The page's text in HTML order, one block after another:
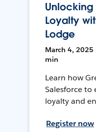
Unlocking
Loyalty
Lodge
March 4, 2025
min
Learn how
Salesforce to
loyalty and
Register now